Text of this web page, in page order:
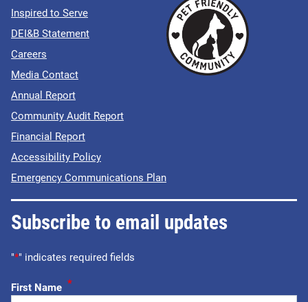
Inspired to Serve
DEI&B Statement
Careers
Media Contact
Annual Report
Community Audit Report
Financial Report
Accessibility Policy
Emergency Communications Plan
Subscribe to email updates
"*" indicates required fields
First Name *